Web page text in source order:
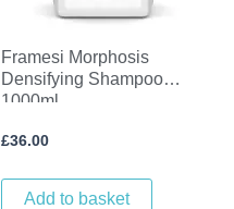
Framesi Morphosis
Densifying Shampoo
1000ml
£36.00
Add to basket